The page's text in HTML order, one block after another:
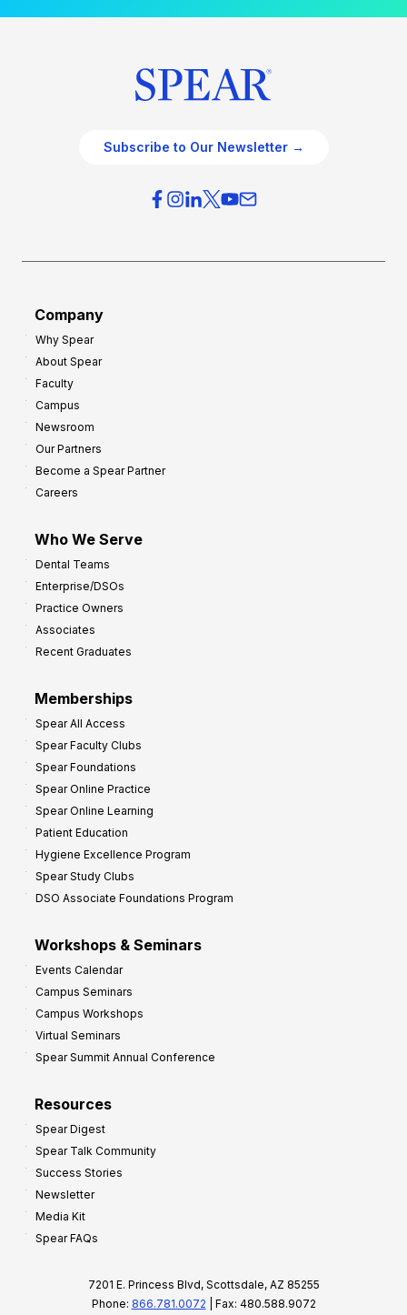
Subscribe to Our Newsletter →
Company
Why Spear
About Spear
Faculty
Campus
Newsroom
Our Partners
Become a Spear Partner
Careers
Who We Serve
Dental Teams
Enterprise/DSOs
Practice Owners
Associates
Recent Graduates
Memberships
Spear All Access
Spear Faculty Clubs
Spear Foundations
Spear Online Practice
Spear Online Learning
Patient Education
Hygiene Excellence Program
Spear Study Clubs
DSO Associate Foundations Program
Workshops & Seminars
Events Calendar
Campus Seminars
Campus Workshops
Virtual Seminars
Spear Summit Annual Conference
Resources
Spear Digest
Spear Talk Community
Success Stories
Newsletter
Media Kit
Spear FAQs
7201 E. Princess Blvd, Scottsdale, AZ 85255
Phone: 866.781.0072 | Fax: 480.588.9072